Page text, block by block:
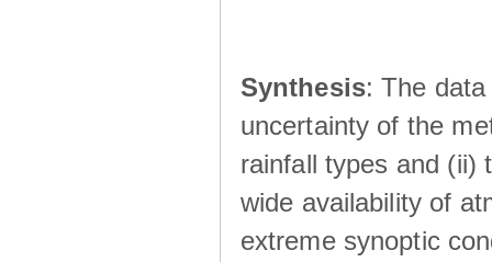
Synthesis: The
uncertainty of the
rainfall types and (ii)
wide availability of
extreme synoptic